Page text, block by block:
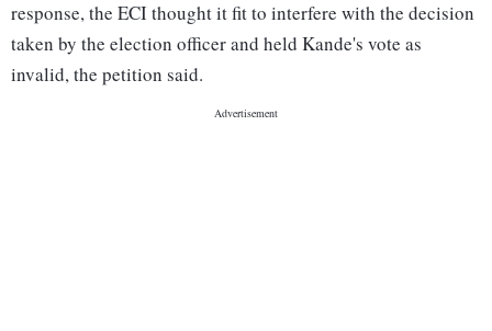
response, the ECI thought it fit to interfere with the decision
taken by the election officer and held Kande's vote as
invalid, the petition said.